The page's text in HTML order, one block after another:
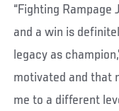
“Fighting
and a win is
legacy as
motivated and that
me to a different